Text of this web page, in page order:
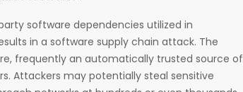
software dependencies utilized in
in a software supply chain attack. The
frequently an automatically trusted source of
Attackers may potentially steal sensitive